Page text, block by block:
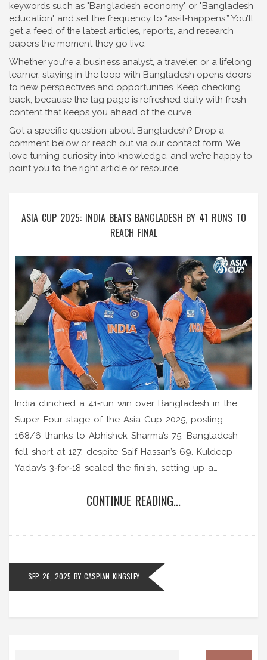
keywords such as "Bangladesh economy" or "Bangladesh
education" and set the frequency to “as‑it‑happens.” You’ll
get a feed of the latest articles, reports, and research
papers the moment they go live.
Whether you’re a business analyst, a traveler, or a lifelong
learner, staying in the loop with Bangladesh opens doors
to new perspectives and opportunities. Keep checking
back, because the tag page is refreshed daily with fresh
content that keeps you ahead of the curve.
Got a specific question about Bangladesh? Drop a
comment below or reach out via our contact form. We
love turning curiosity into knowledge, and we’re happy to
point you to the right article or resource.
ASIA CUP 2025: INDIA BEATS BANGLADESH BY 41 RUNS TO
REACH FINAL
India clinched a 41‑run win over Bangladesh in the
Super Four stage of the Asia Cup 2025, posting
168/6 thanks to Abhishek Sharma’s 75. Bangladesh
fell short at 127, despite Saif Hassan’s 69. Kuldeep
Yadav’s 3‑for‑18 sealed the finish, setting up a
CONTINUE READING...
SEP 26, 2025 BY CASPIAN KINGSLEY